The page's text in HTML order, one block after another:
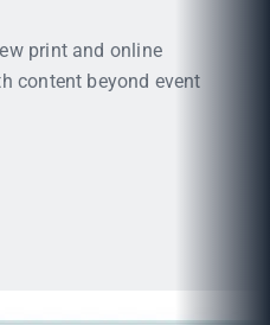
print and online
content beyond event